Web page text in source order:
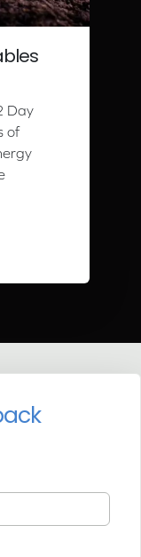
Day
of
to Renewables